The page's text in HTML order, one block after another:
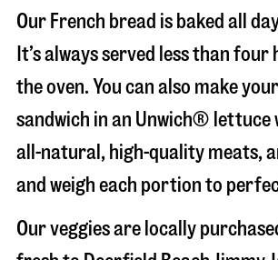
Our French bread is baked all
It’s always served less than
the oven. You can also make
sandwich in an Unwich® lettuce
all-natural, high-quality meats,
and weigh each portion to
Our veggies are locally